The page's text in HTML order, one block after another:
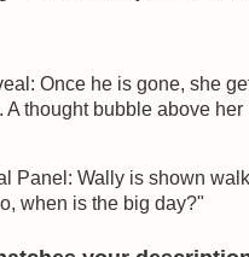
Once he is gone, she
A thought bubble above
Panel: Wally is shown
when is the big day?"